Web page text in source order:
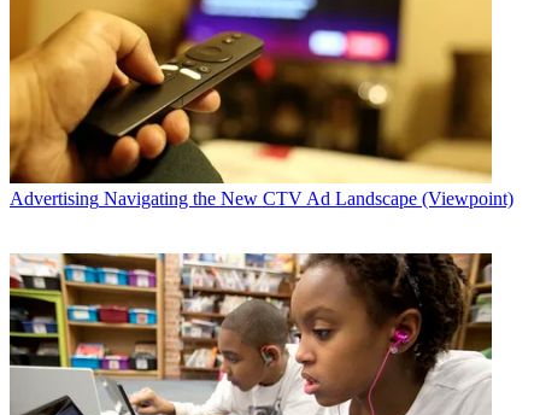
Advertising Navigating the New CTV Ad Landscape (Viewpoint)